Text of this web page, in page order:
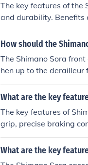
The key features of the
and durability. Benefits
e performance, and
How should the
The Shimano Sora
hen up to the
What are the key
The key features of
grip, precise braking
nefits of using
safety, and overall
What are the key